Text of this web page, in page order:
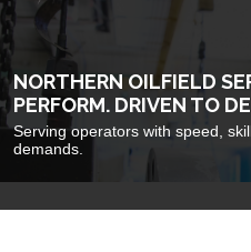
NORTHERN OILFIELD
PERFORM. DRIVEN TO
Serving operators with speed,
demands.